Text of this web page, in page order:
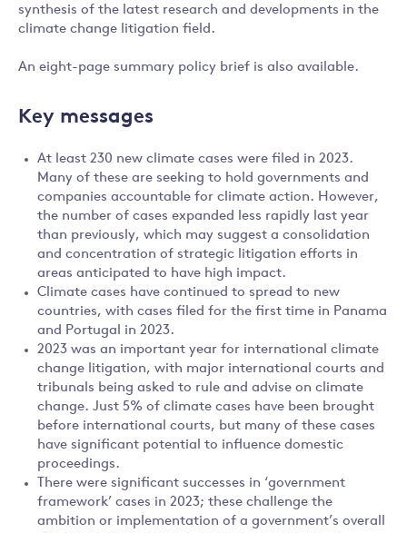
synthesis of the latest research and developments in the
climate change litigation field.
An eight-page summary policy brief is also available.
Key messages
At least 230 new climate cases were filed in 2023.
Many of these are seeking to hold governments and
companies accountable for climate action. However,
the number of cases expanded less rapidly last year
than previously, which may suggest a consolidation
and concentration of strategic litigation efforts in
areas anticipated to have high impact.
Climate cases have continued to spread to new
countries, with cases filed for the first time in Panama
and Portugal in 2023.
2023 was an important year for international climate
change litigation, with major international courts and
tribunals being asked to rule and advise on climate
change. Just 5% of climate cases have been brought
before international courts, but many of these cases
have significant potential to influence domestic
proceedings.
There were significant successes in ‘government
framework’ cases in 2023; these challenge the
ambition or implementation of a government’s overall